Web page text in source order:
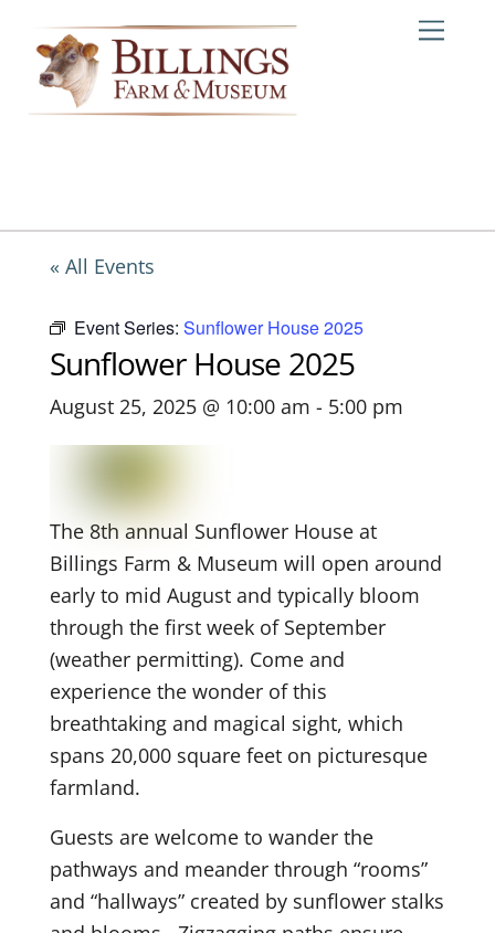
content
« All Events
Event Series: Sunflower House 2025
Sunflower House 2025
August 25, 2025 @ 10:00 am - 5:00 pm
The 8th annual Sunflower House at
Billings Farm & Museum will open around
early to mid August and typically bloom
through the first week of September
(weather permitting). Come and
experience the wonder of this
breathtaking and magical sight, which
spans 20,000 square feet on picturesque
farmland.
Guests are welcome to wander the
pathways and meander through “rooms”
and “hallways” created by sunflower stalks